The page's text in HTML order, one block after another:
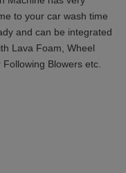
to your car wash time
and can be integrated
Lava Foam, Wheel
Blowers etc.